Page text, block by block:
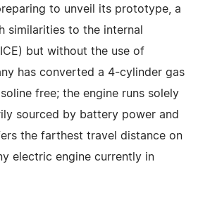
to unveil its prototype, a
similarities to the internal
but without the use of
has converted a 4-cylinder gas
free; the engine runs solely
sourced by battery power and
the farthest travel distance on
electric engine currently in